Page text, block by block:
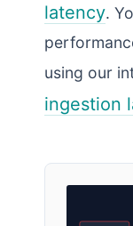
latency.
using our
ingestion